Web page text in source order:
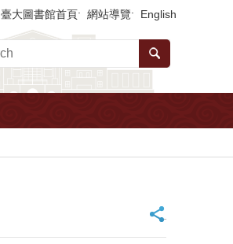
臺大圖書館首頁 網站導覽 English
_